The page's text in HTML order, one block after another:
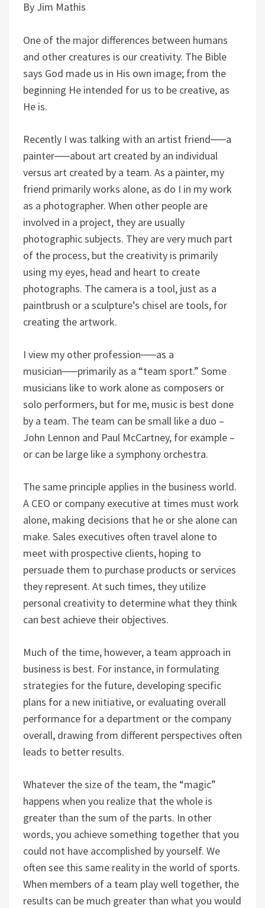
By Jim Mathis
One of the major differences between humans
and other creatures is our creativity. The Bible
says God made us in His own image; from the
beginning He intended for us to be creative, as
He is.
Recently I was talking with an artist friend──a
painter──about art created by an individual
versus art created by a team. As a painter, my
friend primarily works alone, as do I in my work
as a photographer. When other people are
involved in a project, they are usually
photographic subjects. They are very much part
of the process, but the creativity is primarily
using my eyes, head and heart to create
photographs. The camera is a tool, just as a
paintbrush or a sculpture’s chisel are tools, for
creating the artwork.
I view my other profession──as a
musician──primarily as a “team sport.” Some
musicians like to work alone as composers or
solo performers, but for me, music is best done
by a team. The team can be small like a duo –
John Lennon and Paul McCartney, for example –
or can be large like a symphony orchestra.
The same principle applies in the business world.
A CEO or company executive at times must work
alone, making decisions that he or she alone can
make. Sales executives often travel alone to
meet with prospective clients, hoping to
persuade them to purchase products or services
they represent. At such times, they utilize
personal creativity to determine what they think
can best achieve their objectives.
Much of the time, however, a team approach in
business is best. For instance, in formulating
strategies for the future, developing specific
plans for a new initiative, or evaluating overall
performance for a department or the company
overall, drawing from different perspectives often
leads to better results.
Whatever the size of the team, the “magic”
happens when you realize that the whole is
greater than the sum of the parts. In other
words, you achieve something together that you
could not have accomplished by yourself. We
often see this same reality in the world of sports.
When members of a team play well together, the
results can be much greater than what you would